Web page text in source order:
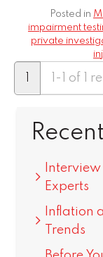
Posted in
impairment
private
1-1 of 1
Experts
Inflation
Trends